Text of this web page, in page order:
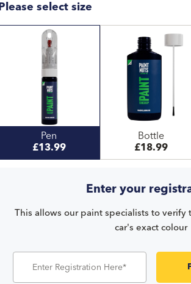
Please select size
Pen
£13.99
Bottle
£18.99
Enter your
This allows our paint specialists to verify
car's exact colour